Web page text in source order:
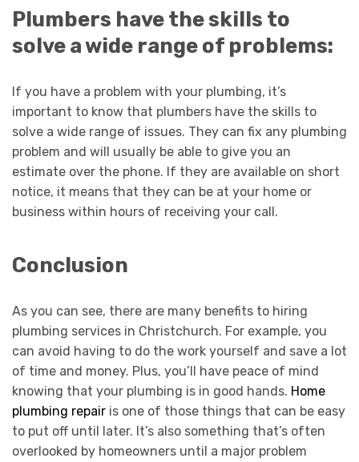
Plumbers have the skills to
solve a wide range of problems:
If you have a problem with your plumbing, it’s
important to know that plumbers have the skills to
solve a wide range of issues. They can fix any plumbing
problem and will usually be able to give you an
estimate over the phone. If they are available on short
notice, it means that they can be at your home or
business within hours of receiving your call.
Conclusion
As you can see, there are many benefits to hiring
plumbing services in Christchurch. For example, you
can avoid having to do the work yourself and save a lot
of time and money. Plus, you’ll have peace of mind
knowing that your plumbing is in good hands. Home
plumbing repair is one of those things that can be easy
to put off until later. It’s also something that’s often
overlooked by homeowners until a major problem